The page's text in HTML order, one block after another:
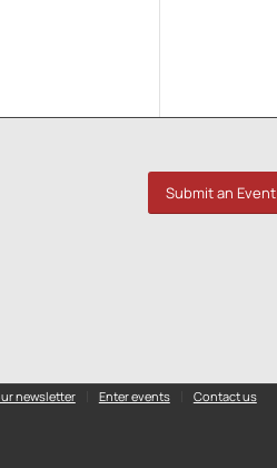
Submit an Event
newsletter Enter events Contact us